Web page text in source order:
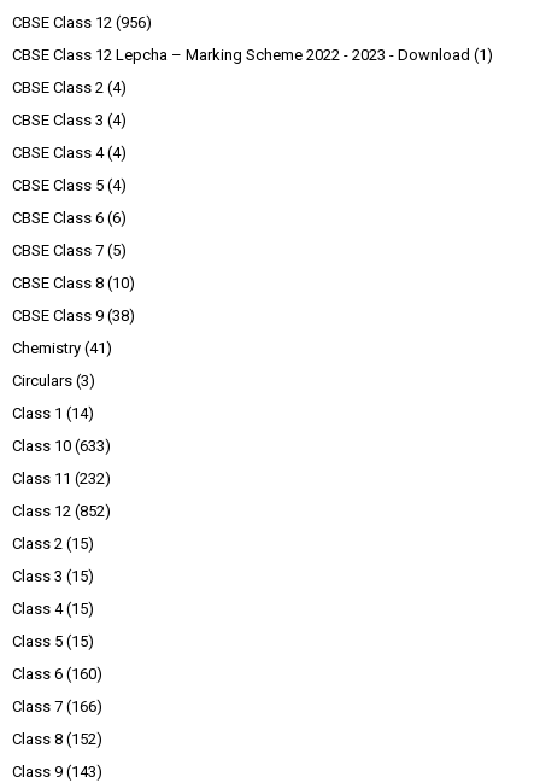
CBSE Class 12 (956)
CBSE Class 12 Lepcha – Marking Scheme 2022 - 2023 - Download (1)
CBSE Class 2 (4)
CBSE Class 3 (4)
CBSE Class 4 (4)
CBSE Class 5 (4)
CBSE Class 6 (6)
CBSE Class 7 (5)
CBSE Class 8 (10)
CBSE Class 9 (38)
Chemistry (41)
Circulars (3)
Class 1 (14)
Class 10 (633)
Class 11 (232)
Class 12 (852)
Class 2 (15)
Class 3 (15)
Class 4 (15)
Class 5 (15)
Class 6 (160)
Class 7 (166)
Class 8 (152)
Class 9 (143)